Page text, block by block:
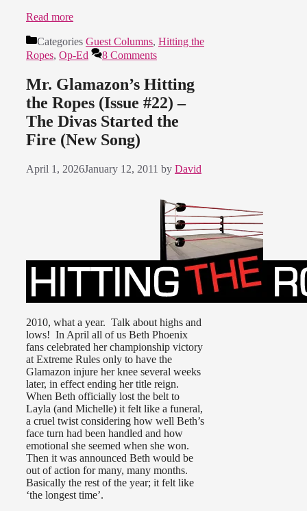
Read more
Categories Guest Columns, Hitting the
Ropes, Op-Ed 8 Comments
Mr. Glamazon’s Hitting
the Ropes (Issue #22) –
The Divas Started the
Fire (New Song)
April 1, 2026January 12, 2011 by David
2010, what a year. Talk about highs and
lows! In April all of us Beth Phoenix
fans celebrated her championship victory
at Extreme Rules only to have the
Glamazon injure her knee several weeks
later, in effect ending her title reign.
When Beth officially lost the belt to
Layla (and Michelle) it felt like a funeral,
a cruel twist considering how well Beth’s
face turn had been handled and how
emotional she seemed when she won.
Then it was announced Beth would be
out of action for many, many months.
Basically the rest of the year; it felt like
‘the longest time’.